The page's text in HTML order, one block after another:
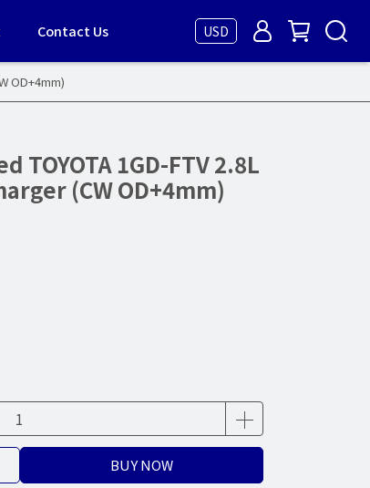
Contact Us USD
OD+4mm)
TOYOTA 1GD-FTV 2.8L
(CW OD+4mm)
BUY NOW